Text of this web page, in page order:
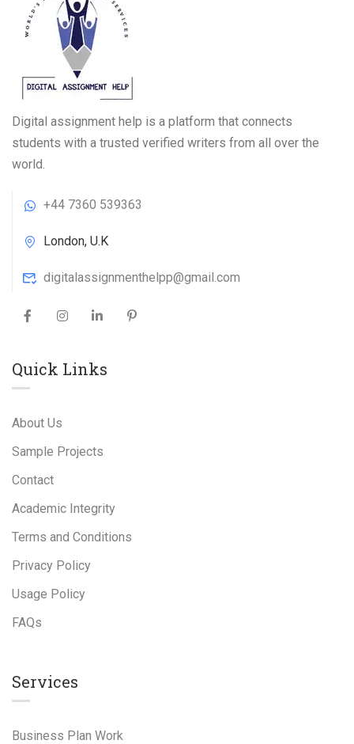
Digital assignment help is a platform that connects
students with a trusted verified writers from all over the
world.
+44 7360 539363
London, U.K
digitalassignmenthelpp@gmail.com
Quick Links
About Us
Sample Projects
Contact
Academic Integrity
Terms and Conditions
Privacy Policy
Usage Policy
FAQs
Services
Business Plan Work